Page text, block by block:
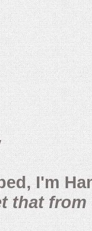
I'm
that from